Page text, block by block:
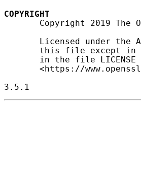
COPYRIGHT
Copyright 2019 The
Licensed under the
this file except in
in the file LICENSE
<https://